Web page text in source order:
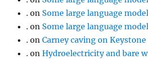
. on Some large language
. on Some large language
. onCarney caving on Keystone
. onHydroelectricity and bare